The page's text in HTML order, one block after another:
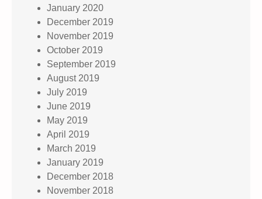
January 2020
December 2019
November 2019
October 2019
September 2019
August 2019
July 2019
June 2019
May 2019
April 2019
March 2019
January 2019
December 2018
November 2018